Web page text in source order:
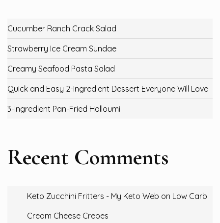
Cucumber Ranch Crack Salad
Strawberry Ice Cream Sundae
Creamy Seafood Pasta Salad
Quick and Easy 2-Ingredient Dessert Everyone Will Love
3-Ingredient Pan-Fried Halloumi
Recent Comments
Keto Zucchini Fritters - My Keto Web on Low Carb
Cream Cheese Crepes